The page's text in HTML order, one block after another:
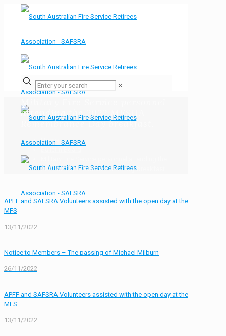
✕
Military Fire Service personnel
attending the 2022 MESHA
Remembrance Day breakfast.
Home
2022 MESHA Remembrance Day breakfast.
APFF and SAFSRA Volunteers assisted with the open day at the
MFS
13/11/2022
Notice to Members – The passing of Michael Milburn
26/11/2022
APFF and SAFSRA Volunteers assisted with the open day at the
MFS
13/11/2022